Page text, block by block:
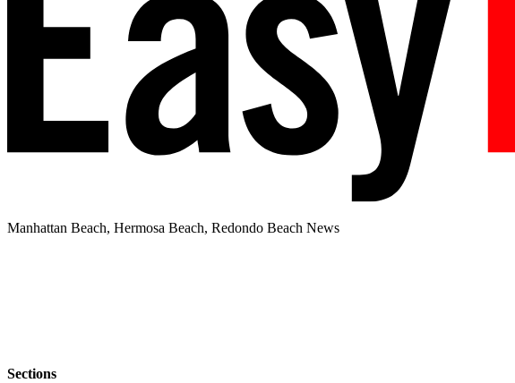
Manhattan Beach, Hermosa Beach, Redondo Beach News
Sections